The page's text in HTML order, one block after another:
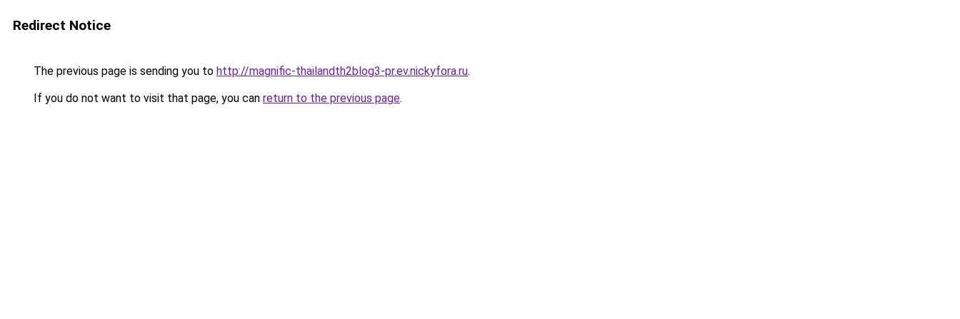
Redirect Notice
The previous page is sending you to http://magnific-thailandth2blog3-pr.ev.nickyfora.ru.
If you do not want to visit that page, you can return to the previous page.